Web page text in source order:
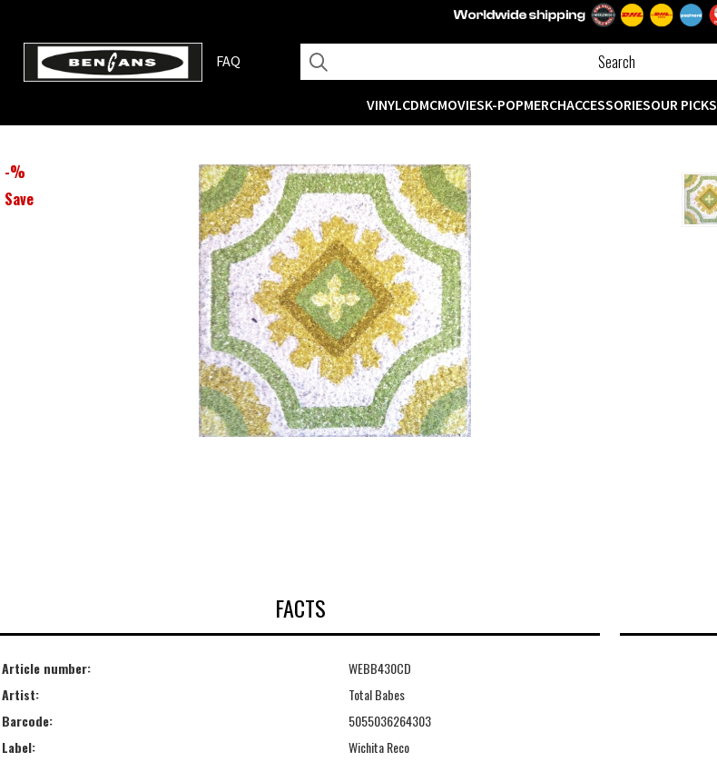
FAQ
VINYLCDMCMOVIESK-POPMERCHACCESSORIESOUR PICKS
-%
Save
FACTS
Article number:
WEBB430CD
Artist:
Total Babes
Barcode:
5055036264303
Label:
Wichita Reco